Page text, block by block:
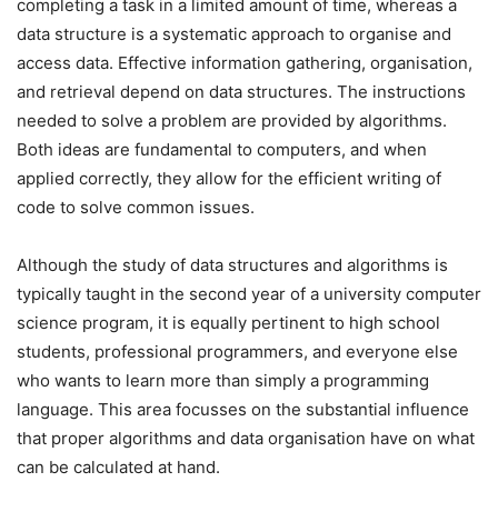
completing a task in a limited amount of time, whereas a
data structure is a systematic approach to organise and
access data. Effective information gathering, organisation,
and retrieval depend on data structures. The instructions
needed to solve a problem are provided by algorithms.
Both ideas are fundamental to computers, and when
applied correctly, they allow for the efficient writing of
code to solve common issues.
Although the study of data structures and algorithms is
typically taught in the second year of a university computer
science program, it is equally pertinent to high school
students, professional programmers, and everyone else
who wants to learn more than simply a programming
language. This area focusses on the substantial influence
that proper algorithms and data organisation have on what
can be calculated at hand.